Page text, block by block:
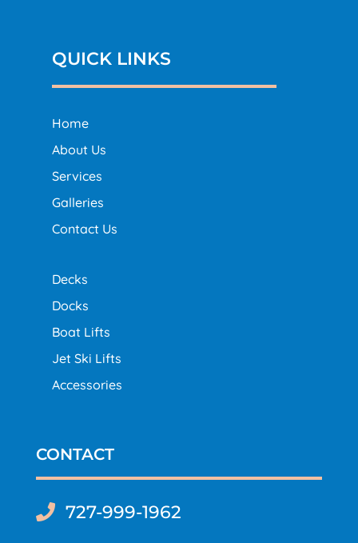
QUICK LINKS
Home
About Us
Services
Galleries
Contact Us
Decks
Docks
Boat Lifts
Jet Ski Lifts
Accessories
CONTACT
 727-999-1962